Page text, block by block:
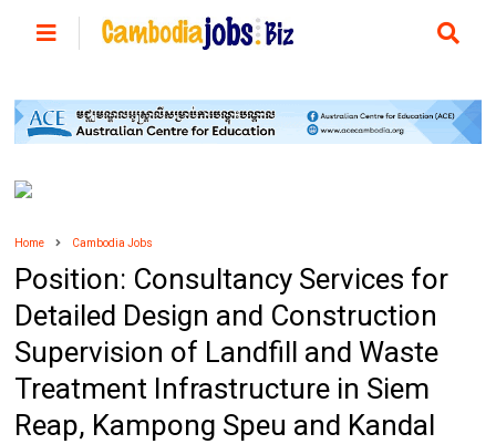
Home Cambodia Jobs
Position: Consultancy Services for
Detailed Design and Construction
Supervision of Landfill and Waste
Treatment Infrastructure in Siem
Reap, Kampong Speu and Kandal